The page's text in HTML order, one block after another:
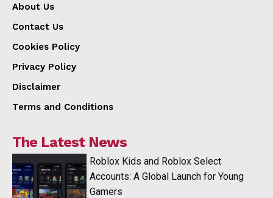
About Us
Contact Us
Cookies Policy
Privacy Policy
Disclaimer
Terms and Conditions
The Latest News
Roblox Kids and Roblox Select
Accounts: A Global Launch for Young
Gamers